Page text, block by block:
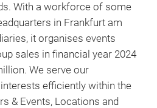
With a workforce of some
in Frankfurt am
it organises events
sales in financial year 2024
We serve our
efficiently within the
& Events, Locations and